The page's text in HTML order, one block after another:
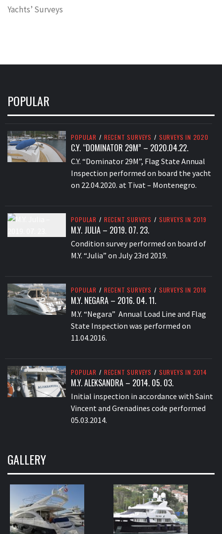
Yachts’ Surveys
POPULAR
POPULAR / RECENT SURVEYS / SURVEYS IN 2020
C.Y. “DOMINATOR 29M” – 2020.04.22.
C.Y. “Dominator 29M”, Flag State Annual
Inspection performed on board the yacht
on 22.04.2020. at Tivat – Montenegro.
POPULAR / RECENT SURVEYS / SURVEYS IN 2019
M.Y. JULIA – 2019. 07. 23.
Condition survey performed on board of
M.Y. “Julia” on July 23rd 2019.
POPULAR / RECENT SURVEYS / SURVEYS IN 2016
M.Y. NEGARA – 2016. 04. 11.
M.Y. “Negara” Annual Load Line and Flag
State Inspection was performed on
11.04.2016.
POPULAR / RECENT SURVEYS / SURVEYS IN 2014
M.Y. ALEKSANDRA – 2014. 05. 03.
Initial inspection in accordance with Saint
Vincent and Grenadines code performed
05.03.2014.
GALLERY